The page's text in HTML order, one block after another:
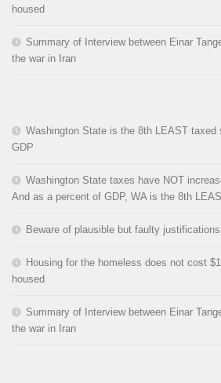
housed
Summary of Interview between Einar
the war in Iran
Washington State is the 8th LEAST taxed
GDP
Washington State taxes have NOT
And as a percent of GDP, WA is the 8th
Beware of plausible but faulty
Housing for the homeless does not cost
housed
Summary of Interview between Einar
the war in Iran